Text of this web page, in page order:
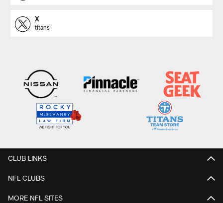
X
titans
CLUB LINKS
NFL CLUBS
MORE NFL SITES